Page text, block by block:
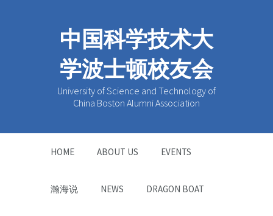
中国科学技术大
学波士顿校友会
University of Science and Technology of
China Boston Alumni Association
HOME ABOUT US EVENTS
瀚海说 NEWS DRAGON BOAT